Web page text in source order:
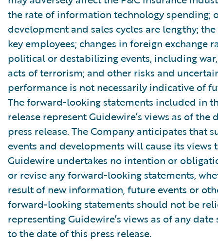
the rate of information technology spending;
development and sales cycles are lengthy;
key employees; changes in foreign exchange
political or destabilizing events, including
acts of terrorism; and other risks and
performance is not necessarily indicative of
The forward-looking statements included in
release represent Guidewire’s views as of the
press release. The Company anticipates that
events and developments will cause its views
Guidewire undertakes no intention or
or revise any forward-looking statements,
result of new information, future events or
forward-looking statements should not be
representing Guidewire’s views as of any
to the date of this press release.